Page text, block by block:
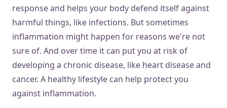
response and helps your body defend itself against
harmful things, like infections. But sometimes
inflammation might happen for reasons we're not
sure of. And over time it can put you at risk of
developing a chronic disease, like heart disease and
cancer. A healthy lifestyle can help protect you
against inflammation.